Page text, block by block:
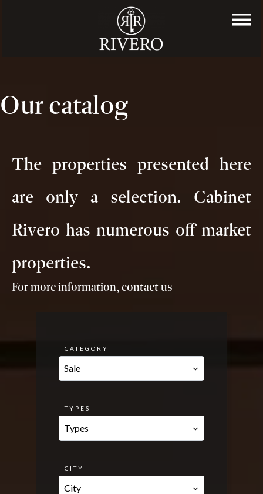
Our catalog
The properties presented here
are only a selection. Cabinet
Rivero has numerous off market
properties.
For more information, contact us
CATEGORY
Sale
TYPES
Types
CITY
City